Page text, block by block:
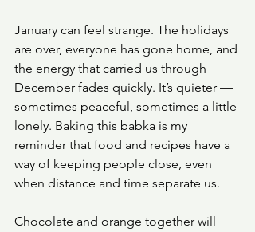
January can feel strange. The holidays
are over, everyone has gone home, and
the energy that carried us through
December fades quickly. It’s quieter —
sometimes peaceful, sometimes a little
lonely. Baking this babka is my
reminder that food and recipes have a
way of keeping people close, even
when distance and time separate us.
Chocolate and orange together will